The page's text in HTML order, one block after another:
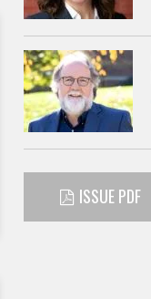
ISSUE PDF